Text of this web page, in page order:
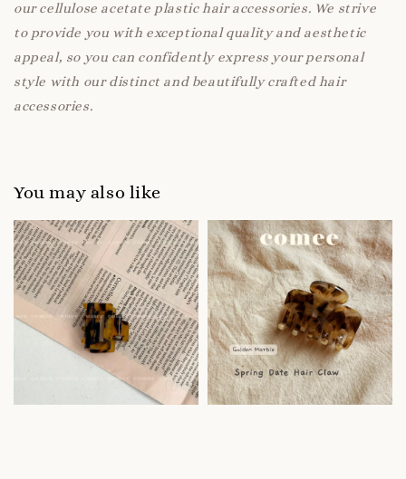
our cellulose acetate plastic hair accessories. We strive
to provide you with exceptional quality and aesthetic
appeal, so you can confidently express your personal
style with our distinct and beautifully crafted hair
accessories.
You may also like